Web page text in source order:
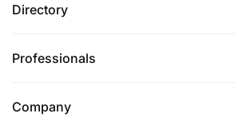
Directory
Professionals
Company